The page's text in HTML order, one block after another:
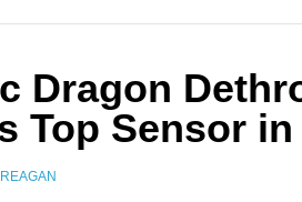
Dragon
Top Sensor